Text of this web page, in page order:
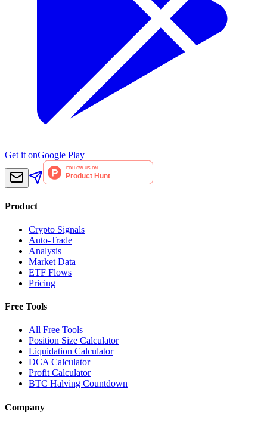
Get it onGoogle Play
Product
Crypto Signals
Auto-Trade
Analysis
Market Data
ETF Flows
Pricing
Free Tools
All Free Tools
Position Size Calculator
Liquidation Calculator
DCA Calculator
Profit Calculator
BTC Halving Countdown
Company